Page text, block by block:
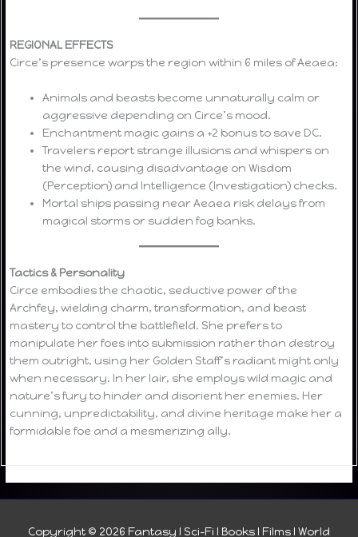
REGIONAL EFFECTS
Circe’s presence warps the region within 6 miles of Aeaea:
Animals and beasts become unnaturally calm or
aggressive depending on Circe’s mood.
Enchantment magic gains a +2 bonus to save DC.
Travelers report strange illusions and whispers on
the wind, causing disadvantage on Wisdom
(Perception) and Intelligence (Investigation) checks.
Mortal ships passing near Aeaea risk delays from
magical storms or sudden fog banks.
Tactics & Personality
Circe embodies the chaotic, seductive power of the
Archfey, wielding charm, transformation, and beast
mastery to control the battlefield. She prefers to
manipulate her foes into submission rather than destroy
them outright, using her Golden Staff’s radiant might only
when necessary. In her lair, she employs wild magic and
nature’s fury to hinder and disorient her enemies. Her
cunning, unpredictability, and divine heritage make her a
formidable foe and a mesmerizing ally.
Copyright © 2026 Fantasy I Sci-Fi I Books I Films I World